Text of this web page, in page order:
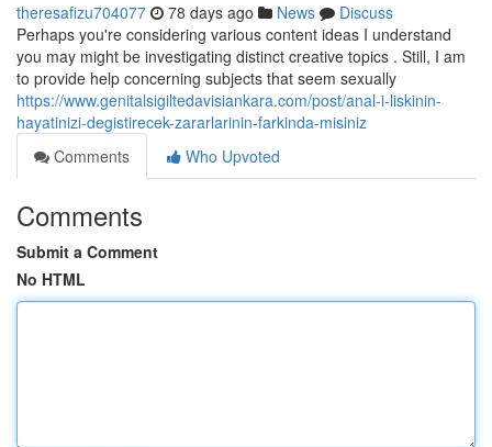
theresafizu704077 78 days ago News
Discuss
Perhaps you're considering various content ideas I understand
you may might be investigating distinct creative topics . Still, I am
to provide help concerning subjects that seem sexually
https://www.genitalsigiltedavisiankara.com/post/anal-i-liskinin-
hayatinizi-degistirecek-zararlarinin-farkinda-misiniz
Comments
Who Upvoted
Comments
Submit a Comment
No HTML